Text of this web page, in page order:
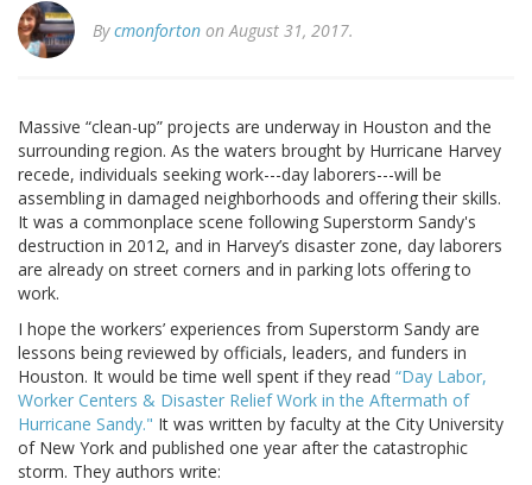
Bycmonforton on August 31, 2017.
Massive “clean-up” projects are underway in Houston and the
surrounding region. As the waters brought by Hurricane Harvey
recede, individuals seeking work---day laborers---will be
assembling in damaged neighborhoods and offering their skills.
It was a commonplace scene following Superstorm Sandy's
destruction in 2012, and in Harvey’s disaster zone, day laborers
are already on street corners and in parking lots offering to
work.
I hope the workers’ experiences from Superstorm Sandy are
lessons being reviewed by officials, leaders, and funders in
Houston. It would be time well spent if they read “Day Labor,
Worker Centers & Disaster Relief Work in the Aftermath of
Hurricane Sandy." It was written by faculty at the City University
of New York and published one year after the catastrophic
storm. They authors write: